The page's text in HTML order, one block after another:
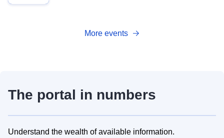
More events
The portal in numbers
Understand the wealth of available information.